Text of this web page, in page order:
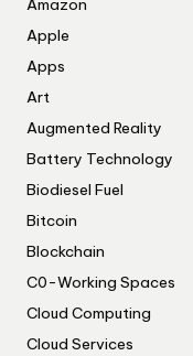
Amazon
Apple
Apps
Art
Augmented Reality
Battery Technology
Biodiesel Fuel
Bitcoin
Blockchain
C0-Working Spaces
Cloud Computing
Cloud Services